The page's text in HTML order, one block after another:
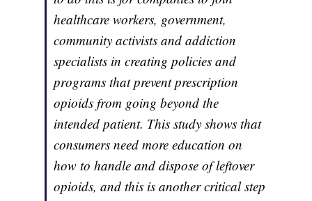
healthcare workers, government,
community activists and addiction
specialists in creating policies and
programs that prevent prescription
opioids from going beyond the
intended patient. This study shows that
consumers need more education on
how to handle and dispose of leftover
opioids, and this is another critical step